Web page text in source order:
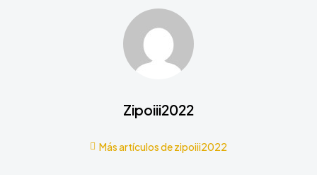
Zipoiii2022
Más artículos de zipoiii2022